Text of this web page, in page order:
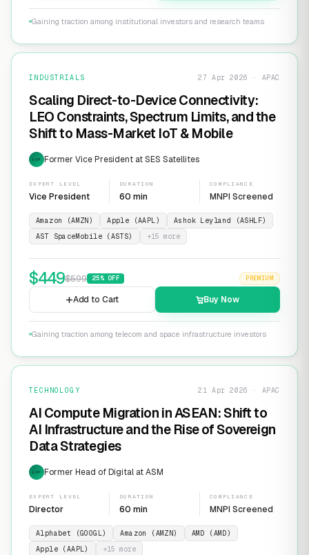
Gaining traction among institutional investors and research teams
INDUSTRIALS 27 Apr 2026 · APAC
Scaling Direct-to-Device Connectivity:
LEO Constraints, Spectrum Limits, and the
Shift to Mass-Market IoT & Mobile
EXP Former Vice President at SES Satellites
EXPERT LEVEL
Vice President
DURATION
60 min
COMPLIANCE
MNPI Screened
Amazon (AMZN) Apple (AAPL)
Ashok Leyland (ASHLF)
AST SpaceMobile (ASTS)
+15 more
$449$599 25% OFF PREMIUM
Add to Cart Buy Now
Gaining traction among telecom and space infrastructure investors
TECHNOLOGY 21 Apr 2026 · APAC
AI Compute Migration in ASEAN: Shift to
AI Infrastructure and the Rise of Sovereign
Data Strategies
EXP Former Head of Digital at ASM
EXPERT LEVEL
Director
DURATION
60 min
COMPLIANCE
MNPI Screened
Alphabet (GOOGL) Amazon (AMZN)
AMD (AMD)
Apple (AAPL)
+15 more